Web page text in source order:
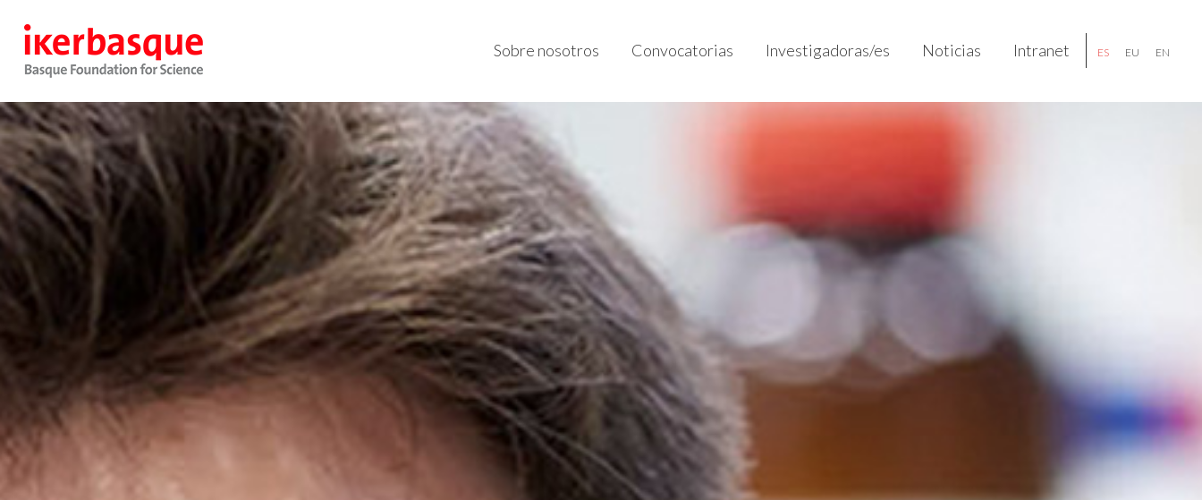
Sobre nosotros Convocatorias Investigadoras/es Noticias Intranet ES EU EN